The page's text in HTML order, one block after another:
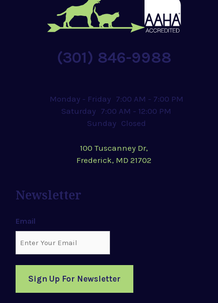
(301) 846-9988
Monday - Friday 7:00 AM - 7:00 PM
Saturday 7:00 AM - 12:00 PM
Sunday Closed
100 Tuscanney Dr,
Frederick, MD 21702
Newsletter
Email
Sign Up For Newsletter